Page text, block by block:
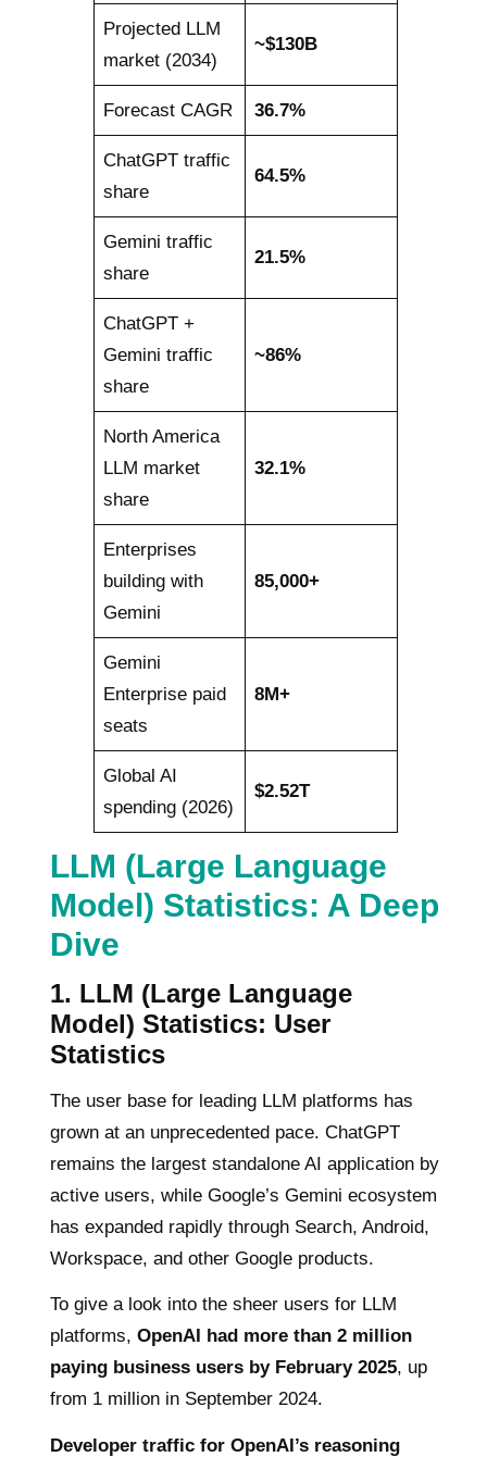
Projected LLM
market (2034)
~$130B
Forecast CAGR 36.7%
ChatGPT traffic
share
64.5%
Gemini traffic
share
21.5%
ChatGPT +
Gemini traffic
share
~86%
North America
LLM market
share
32.1%
Enterprises
building with
Gemini
85,000+
Gemini
Enterprise paid
seats
8M+
Global AI
spending (2026)
$2.52T
LLM (Large Language
Model) Statistics: A Deep
Dive
1. LLM (Large Language
Model) Statistics: User
Statistics
The user base for leading LLM platforms has
grown at an unprecedented pace. ChatGPT
remains the largest standalone AI application by
active users, while Google’s Gemini ecosystem
has expanded rapidly through Search, Android,
Workspace, and other Google products.
To give a look into the sheer users for LLM
platforms, OpenAI had more than 2 million
paying business users by February 2025, up
from 1 million in September 2024.
Developer traffic for OpenAI’s reasoning